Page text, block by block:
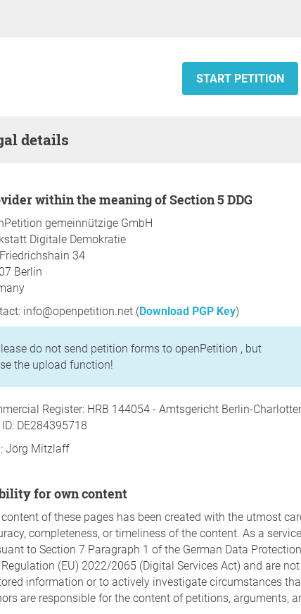
START PETITION
details
within the meaning of Section 5 DDG
gemeinnützige GmbH
Digitale Demokratie
34
Berlin
info@openpetition.net (Download PGP Key)
do not send petition forms to openPetition , but
the upload function!
Register: HRB 144054 - Amtsgericht Berlin-
ID: DE284395718
Jörg Mitzlaff
for own content
of these pages has been created with the utmost
completeness, or timeliness of the content. As a
to Section 7 Paragraph 1 of the German Data
(EU) 2022/2065 (Digital Services Act) and are
information or to actively investigate circumstances
are responsible for the content of petitions, arguments,